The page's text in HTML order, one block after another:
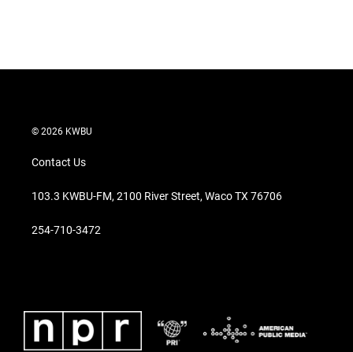
© 2026 KWBU
Contact Us
103.3 KWBU-FM, 2100 River Street, Waco TX 76706
254-710-3472